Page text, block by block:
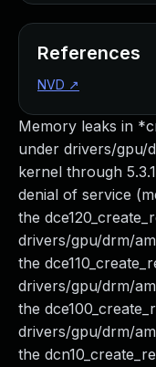
Memory leaks in
under drivers/gpu/
kernel through
denial of service
the
drivers/gpu/drm/
the
drivers/gpu/drm/
the
drivers/gpu/drm/
the
References
NVD ↗